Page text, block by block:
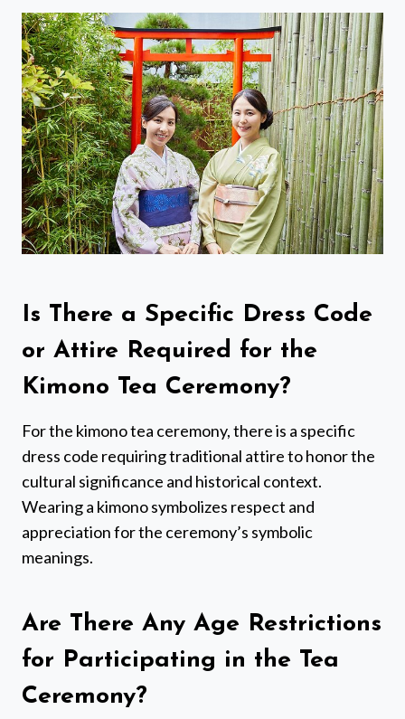
Is There a Specific Dress Code
or Attire Required for the
Kimono Tea Ceremony?
For the kimono tea ceremony, there is a specific
dress code requiring traditional attire to honor the
cultural significance and historical context.
Wearing a kimono symbolizes respect and
appreciation for the ceremony’s symbolic
meanings.
Are There Any Age Restrictions
for Participating in the Tea
Ceremony?